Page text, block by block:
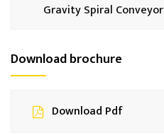
Gravity Spiral Conveyor
Download brochure
Download Pdf